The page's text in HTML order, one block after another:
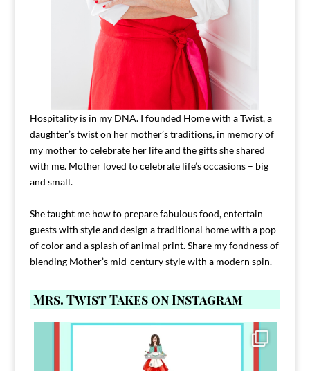
Hospitality is in my DNA. I founded Home with a Twist, a
daughter’s twist on her mother’s traditions, in memory of
my mother to celebrate her life and the gifts she shared
with me. Mother loved to celebrate life’s occasions – big
and small.
She taught me how to prepare fabulous food, entertain
guests with style and design a traditional home with a pop
of color and a splash of animal print. Share my fondness of
blending Mother’s mid-century style with a modern spin.
Mrs. Twist Takes on Instagram
Comment FAMILY and I`ll send you the link to
39